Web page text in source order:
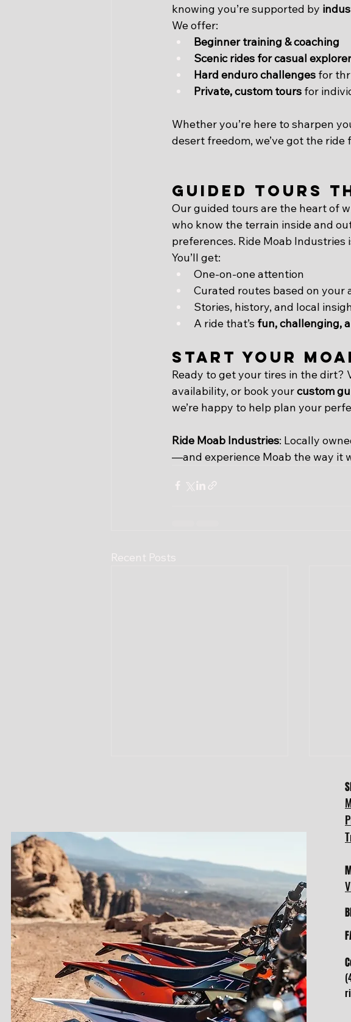
knowing you’re supported by
We offer:
Beginner training & coaching
Scenic rides for casual
Hard enduro challenges for
Private, custom tours for
Whether you’re here to sharpen
desert freedom, we’ve got the ride
Guided Tours
Our guided tours are the heart of
who know the terrain inside and
preferences. Ride Moab
You’ll get:
One-on-one attention
Curated routes based on your
Stories, history, and local
A ride that’s fun, challenging,
Start Your
Ready to get your tires in the dirt?
availability, or book your custom
we’re happy to help plan your
Ride Moab Industries: Locally
—and experience Moab the way it
Recent Posts
Dirt Bike in
Moab: A True
Backcountry
Riding
Experience